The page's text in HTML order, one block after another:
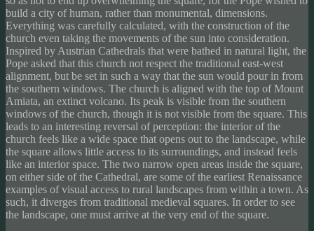
build a city of human, rather than monumental, dimensions.
Everything was carefully calculated, with the construction of the
church even taking the movements of the sun into consideration.
Inspired by Austrian Cathedrals that were bathed in natural light, the
Pope asked that this church not respect the traditional east-west
alignment, but be set in such a way that the sun would pour in from
the southern windows. The church is aligned with the top of Mount
Amiata, an extinct volcano. Its peak is visible from the southern
windows of the church, though it is not visible from the square. This
leads to an interesting reversal of perception: the interior of the
church feels like a wide space that opens out to the landscape, while
the square allows little access to its surroundings, and instead feels
like an interior space. The two narrow open areas inside the square,
on either side of the Cathedral, are some of the earliest Renaissance
examples of visual access to rural landscapes from within a town. As
such, it diverges from traditional medieval squares. In order to see
the landscape, one must arrive at the very end of the square.